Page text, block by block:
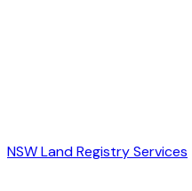
NSW Land Registry Services